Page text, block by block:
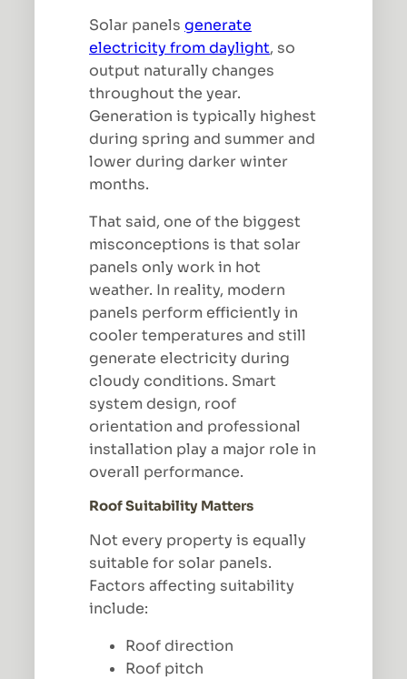
Solar panels generate
electricity from daylight, so
output naturally changes
throughout the year.
Generation is typically highest
during spring and summer and
lower during darker winter
months.
That said, one of the biggest
misconceptions is that solar
panels only work in hot
weather. In reality, modern
panels perform efficiently in
cooler temperatures and still
generate electricity during
cloudy conditions. Smart
system design, roof
orientation and professional
installation play a major role in
overall performance.
Roof Suitability Matters
Not every property is equally
suitable for solar panels.
Factors affecting suitability
include:
Roof direction
Roof pitch